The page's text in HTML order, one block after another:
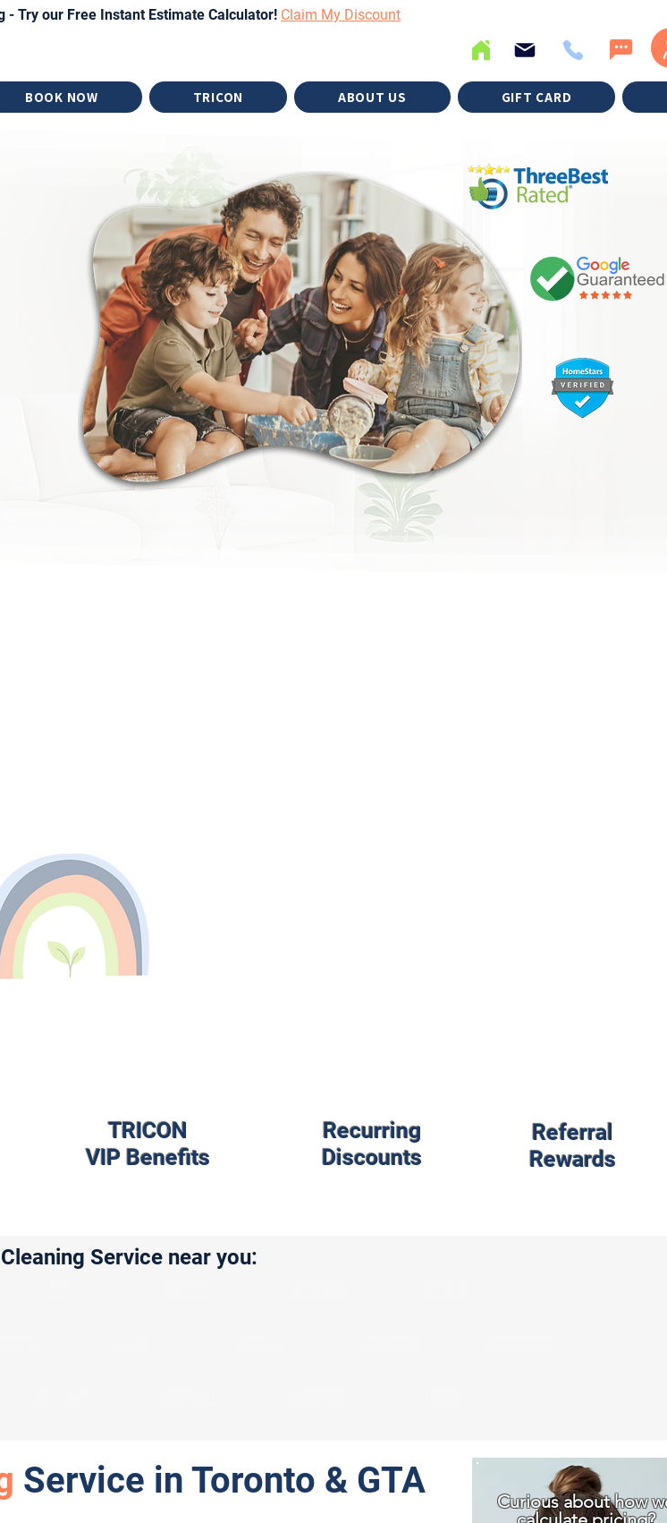
- Try our Free Instant Estimate Calculator! Claim My Discount
BOOK NOW TRICON ABOUT US GIFT CARD
TRICON
VIP Benefits
Recurring
Discounts
Referral
Rewards
Service near you:
Service in Toronto & GTA
Curious about how